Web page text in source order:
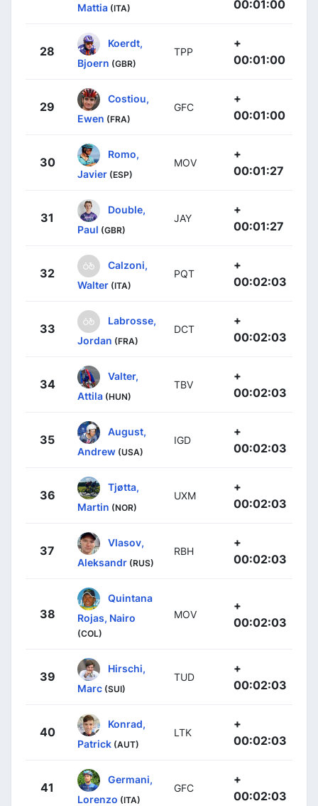
Mattia (ITA) 00:01:00
28
Koerdt,
Bjoern (GBR)
TPP
+
00:01:00
29
Costiou,
Ewen (FRA)
GFC
+
00:01:00
30
Romo,
Javier (ESP)
MOV
+
00:01:27
31
Double,
Paul (GBR)
JAY
+
00:01:27
32
Calzoni,
Walter (ITA)
PQT
+
00:02:03
33
Labrosse,
Jordan (FRA)
DCT
+
00:02:03
34
Valter,
Attila (HUN)
TBV
+
00:02:03
35
August,
Andrew (USA)
IGD
+
00:02:03
36
Tjøtta,
Martin (NOR)
UXM
+
00:02:03
37
Vlasov,
Aleksandr (RUS)
RBH
+
00:02:03
38
Quintana
Rojas, Nairo
(COL)
MOV
+
00:02:03
39
Hirschi,
Marc (SUI)
TUD
+
00:02:03
40
Konrad,
Patrick (AUT)
LTK
+
00:02:03
41
Germani,
Lorenzo (ITA)
GFC
+
00:02:03